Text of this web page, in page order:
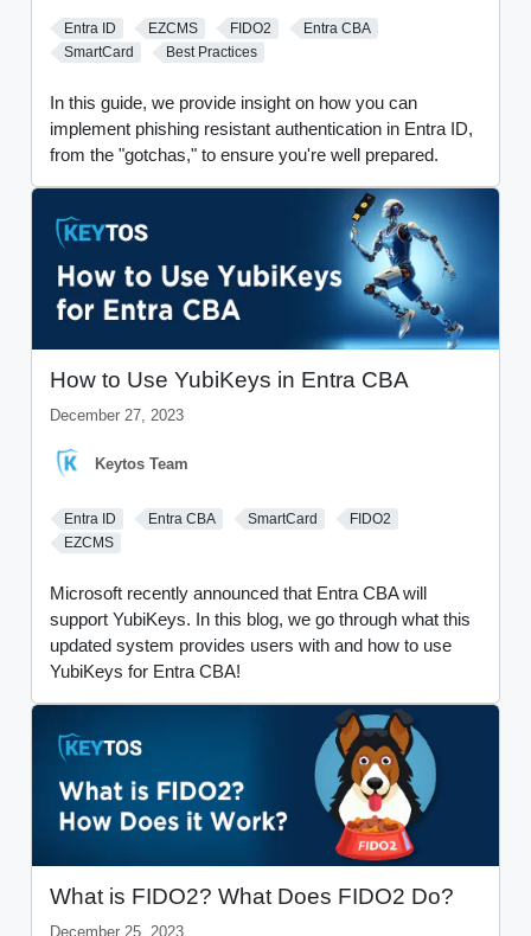
Entra ID EZCMS FIDO2
Entra CBA
SmartCard
Best Practices
In this guide, we provide insight on how you can
implement phishing resistant authentication in Entra ID,
from the "gotchas," to ensure you're well prepared.
How to Use YubiKeys in Entra CBA
December 27, 2023
Keytos Team
Entra ID Entra CBA SmartCard
FIDO2
EZCMS
Microsoft recently announced that Entra CBA will
support YubiKeys. In this blog, we go through what this
updated system provides users with and how to use
YubiKeys for Entra CBA!
What is FIDO2? What Does FIDO2 Do?
December 25, 2023